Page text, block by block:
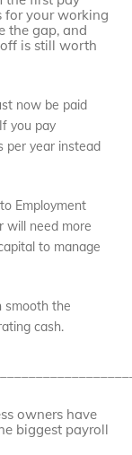
for your working
the gap, and
is still worth
now be paid
you pay
per year instead
Employment
will need more
to manage
smooth the
cash.
owners have
biggest payroll